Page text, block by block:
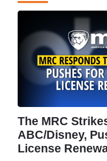
The MRC
ABC/Disney,
License